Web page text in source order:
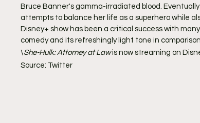
Bruce Banner's gamma-irradiated blood.
attempts to balance her life as a superhero while
Disney+ show has been a critical success with
comedy and its refreshingly light tone in
\She-Hulk: Attorney at Law is now streaming on
Source: Twitter